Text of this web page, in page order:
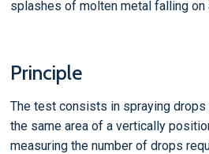
splashes of molten metal falling on
Principle
The test consists in spraying
the same area of a vertically
measuring the number of drops